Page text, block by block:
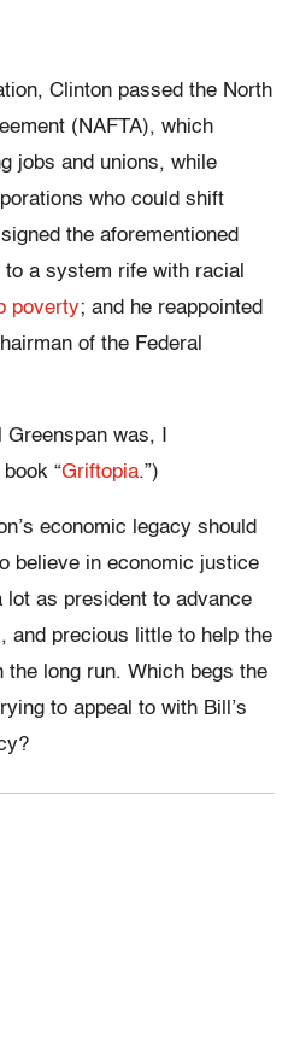
Clinton passed the North
(NAFTA), which
jobs and unions, while
who could shift
the aforementioned
a system rife with racial
poverty; and he reappointed
of the Federal
was, I
“Griftopia.”)
economic legacy should
believe in economic justice
lot as president to advance
and precious little to help the
long run. Which begs the
to appeal to with Bill’s